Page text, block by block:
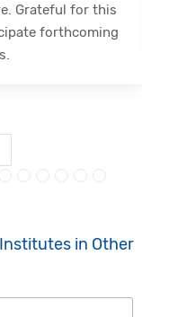
Grateful for this
forthcoming
in Other